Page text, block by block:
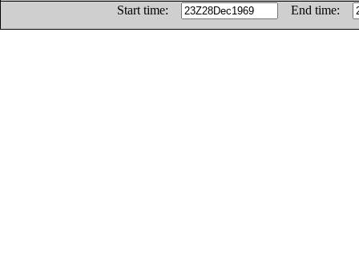
Start time:
End time: